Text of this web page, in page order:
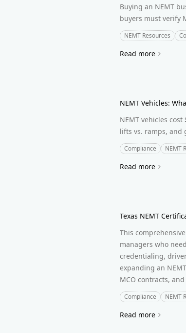
Buying an NEMT
buyers must verify
NEMT Resources
Read more
NEMT Vehicles:
NEMT vehicles
lifts vs. ramps, and
Compliance NEMT
Read more
Texas NEMT
This
managers who
credentialing,
expanding an
MCO contracts,
Compliance NEMT
Read more